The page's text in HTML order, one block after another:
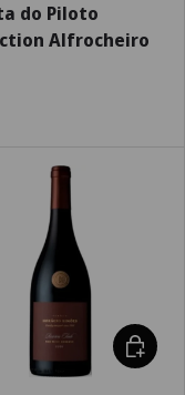
do Piloto
Alfrocheiro